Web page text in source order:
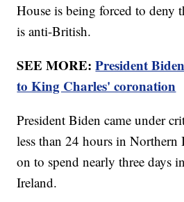
House is being forced to deny
is anti-British.
SEE MORE:President
to King Charles' coronation
President Biden came under
less than 24 hours in Northern
on to spend nearly three days
Ireland.